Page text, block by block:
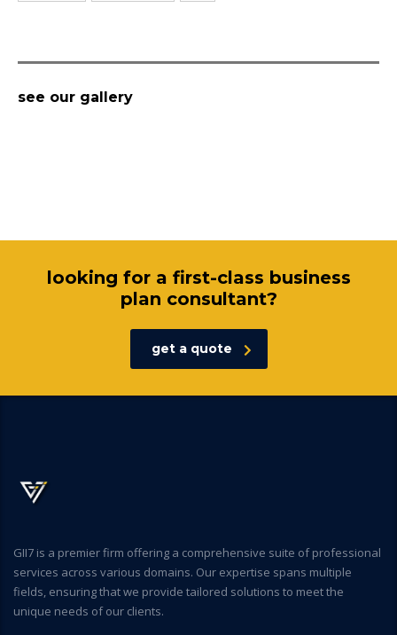
see our gallery
looking for a first-class business
plan consultant?
get a quote
GII7 is a premier firm offering a comprehensive suite of professional
services across various domains. Our expertise spans multiple
fields, ensuring that we provide tailored solutions to meet the
unique needs of our clients.